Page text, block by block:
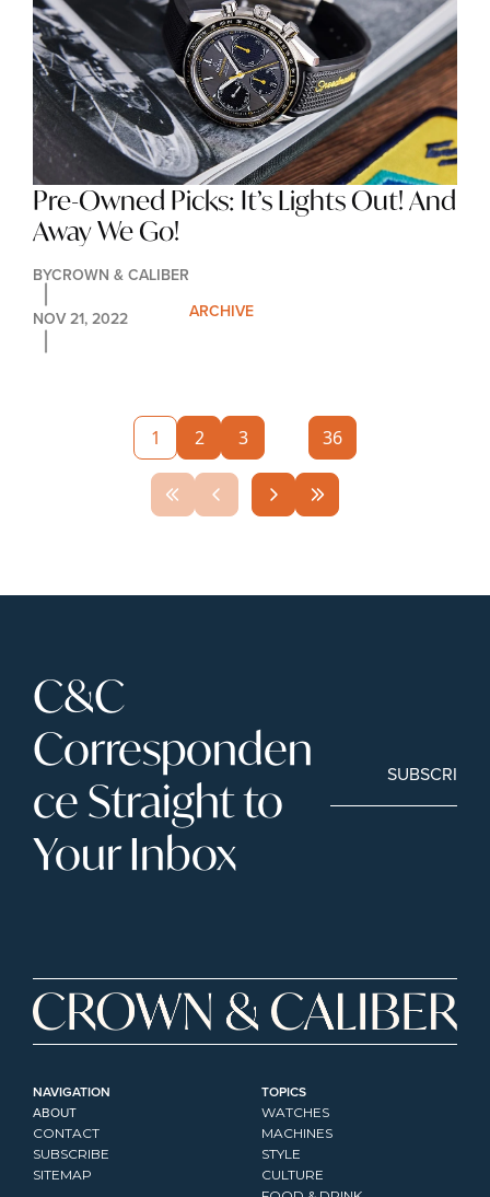
Pre-Owned Picks: It’s Lights Out! And
Away We Go!
BYCROWN & CALIBER
NOV 21, 2022
ARCHIVE
1 2 3 36
C&C
Corresponden
ce Straight to
Your Inbox
SUBSCRIBE
NAVIGATION
ABOUT
CONTACT
SUBSCRIBE
SITEMAP
TOPICS
WATCHES
MACHINES
STYLE
CULTURE